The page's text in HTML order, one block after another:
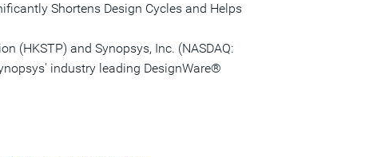
Shortens Design Cycles and Helps
(HKSTP) and Synopsys, Inc. (NASDAQ:
industry leading DesignWare®